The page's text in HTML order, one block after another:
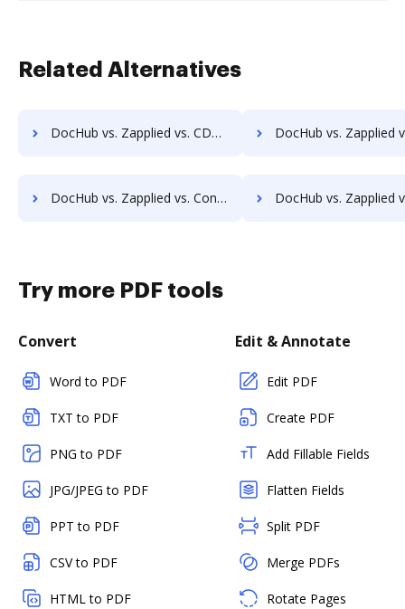
Related Alternatives
DocHub vs. Zapplied vs. CDOC - Complete Document Management System; how DocHub benefits your business? DocHub vs. Zapplied vs. MaxxVault Enterprise; how DocHub
DocHub vs. Zapplied vs. Constellio; how DocHub benefits your business? DocHub vs. Zapplied vs. InfiniteECM; how DocHub
Try more PDF tools
Convert
Word to PDF
TXT to PDF
PNG to PDF
JPG/JPEG to PDF
PPT to PDF
CSV to PDF
HTML to PDF
Edit & Annotate
Edit PDF
Create PDF
Add Fillable Fields
Flatten Fields
Split PDF
Merge PDFs
Rotate Pages